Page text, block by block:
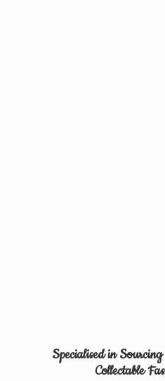
Specialised in
Collectable